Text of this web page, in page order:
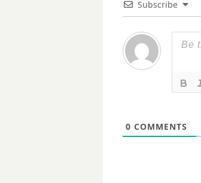
Subscribe
0 COMMENTS